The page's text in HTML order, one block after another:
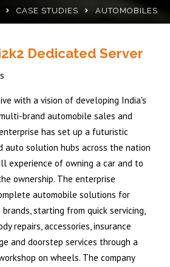
CASE STUDIES AUTOMOBILES
Dedicated Server
with a vision of developing India's
brand automobile sales and
has set up a futuristic
auto solution hubs across the nation
experience of owning a car and to
ownership. The enterprise
automobile solutions for
starting from quick servicing,
repairs, accessories, insurance
and doorstep services through a
on wheels. The company